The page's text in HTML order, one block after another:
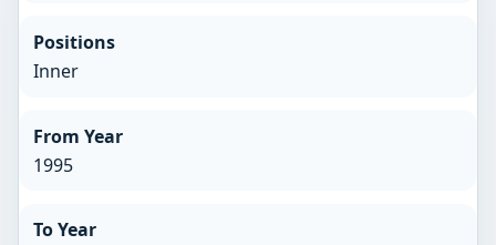
Positions
Inner
From Year
1995
To Year